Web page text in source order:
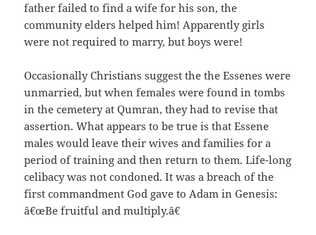
father failed to find a wife for his son, the
community elders helped him! Apparently girls
were not required to marry, but boys were!
Occasionally Christians suggest the the Essenes were
unmarried, but when females were found in tombs
in the cemetery at Qumran, they had to revise that
assertion. What appears to be true is that Essene
males would leave their wives and families for a
period of training and then return to them. Life-long
celibacy was not condoned. It was a breach of the
first commandment God gave to Adam in Genesis:
â€œBe fruitful and multiply.â€